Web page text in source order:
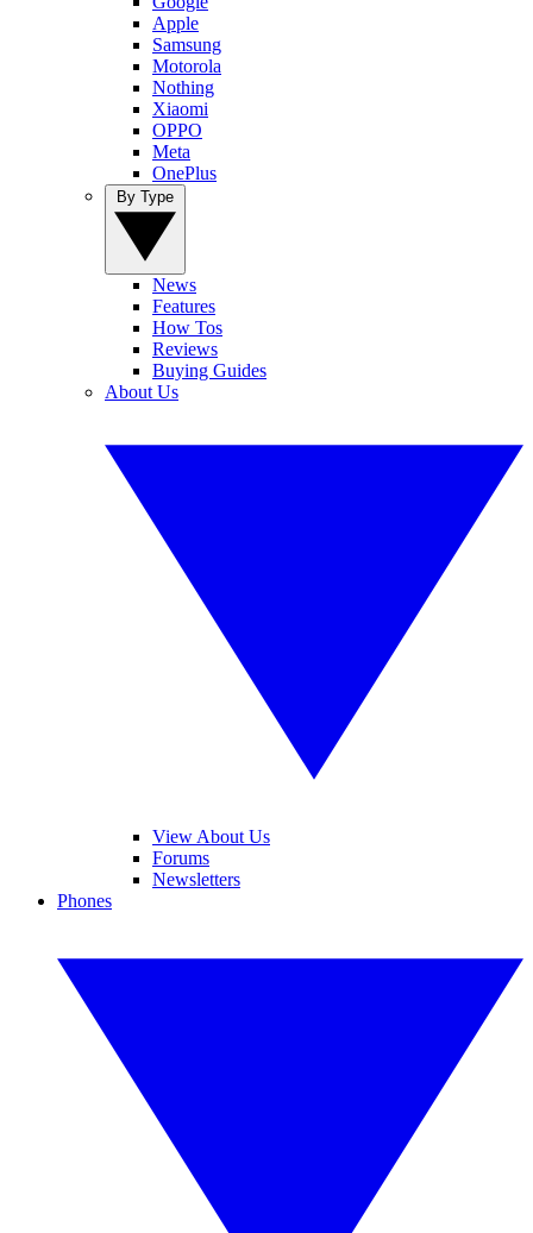
Apple
Samsung
Motorola
Nothing
Xiaomi
OPPO
Meta
OnePlus
News
Features
How Tos
Reviews
Buying Guides
About Us
View About Us
Forums
Newsletters
Phones